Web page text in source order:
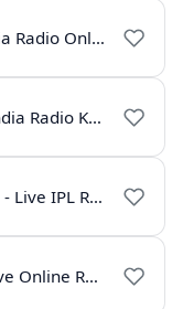
AIR Dharwad Live - All India Radio Online
AIR Bhadravati Live - All India Radio Karnataka
Cricket Commentary Hindi - Live IPL Radio Online
AIR Kolkata Geetanjali - Live Online Radio India